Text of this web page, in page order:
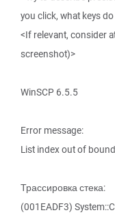
you click, what keys
<If relevant, consider
screenshot)>
WinSCP 6.5.5
Error message:
List index out of
Трассировка стека:
(001EADF3)